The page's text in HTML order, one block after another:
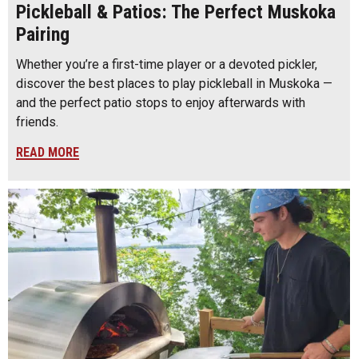
Pickleball & Patios: The Perfect Muskoka
Pairing
Whether you’re a first-time player or a devoted pickler,
discover the best places to play pickleball in Muskoka —
and the perfect patio stops to enjoy afterwards with
friends.
READ MORE